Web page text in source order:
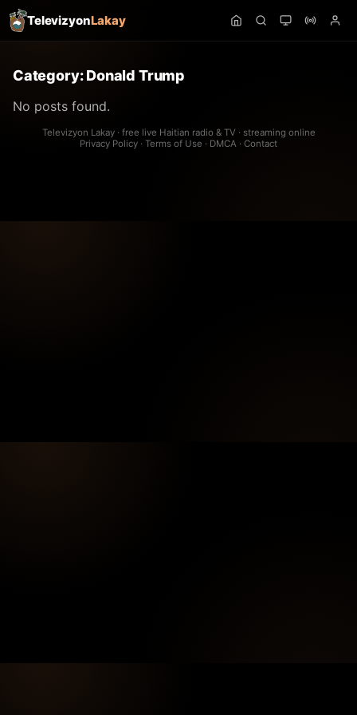
TelevizyonLakay
Category:Donald Trump
No posts found.
Televizyon Lakay · free live Haitian radio & TV · streaming online
Privacy Policy · Terms of Use · DMCA · Contact